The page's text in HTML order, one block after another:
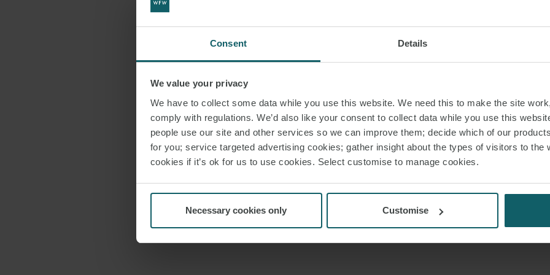
Consent Details
We value your privacy
We have to collect some data while you use this website. We need this to make the site
comply with regulations. We’d also like your consent to collect data while you use this
people use our site and other services so we can improve them; decide which of our
for you; service targeted advertising cookies; gather insight about the types of visitors to the
cookies if it’s ok for us to use cookies. Select customise to manage cookies.
Necessary cookies only Customise